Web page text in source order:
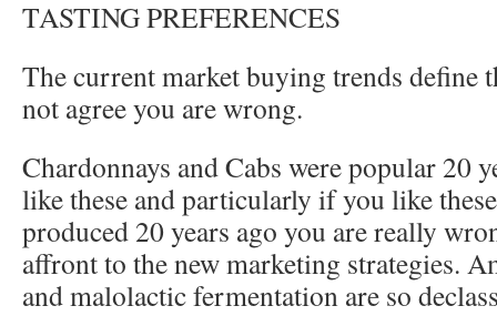
TASTING PREFERENCES
The current market buying trends define
not agree you are wrong.
Chardonnays and Cabs were popular 20
like these and particularly if you like
produced 20 years ago you are really
affront to the new marketing strategies.
and malolactic fermentation are so